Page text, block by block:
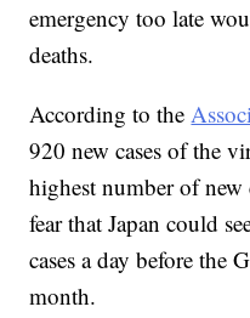
emergency too late
deaths.
According to the
920 new cases of the
highest number of new
fear that Japan could
cases a day before the
month.